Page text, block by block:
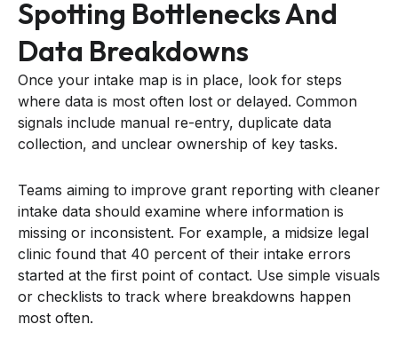
Spotting Bottlenecks And
Data Breakdowns
Once your intake map is in place, look for steps
where data is most often lost or delayed. Common
signals include manual re-entry, duplicate data
collection, and unclear ownership of key tasks.
Teams aiming to improve grant reporting with cleaner
intake data should examine where information is
missing or inconsistent. For example, a midsize legal
clinic found that 40 percent of their intake errors
started at the first point of contact. Use simple visuals
or checklists to track where breakdowns happen
most often.